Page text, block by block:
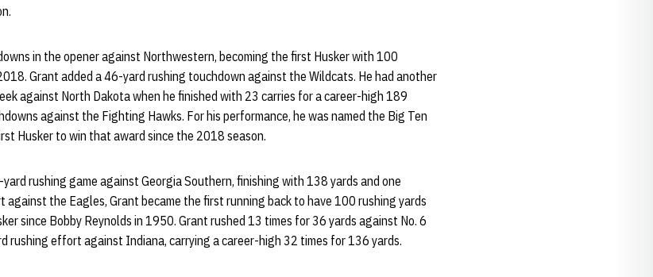
in the opener against Northwestern, becoming the first Husker with 100
Grant added a 46-yard rushing touchdown against the Wildcats. He had another
against North Dakota when he finished with 23 carries for a career-high 189
against the Fighting Hawks. For his performance, he was named the Big Ten
Husker to win that award since the 2018 season.
rushing game against Georgia Southern, finishing with 138 yards and one
the Eagles, Grant became the first running back to have 100 rushing yards
since Bobby Reynolds in 1950. Grant rushed 13 times for 36 yards against No. 6
rushing effort against Indiana, carrying a career-high 32 times for 136 yards.